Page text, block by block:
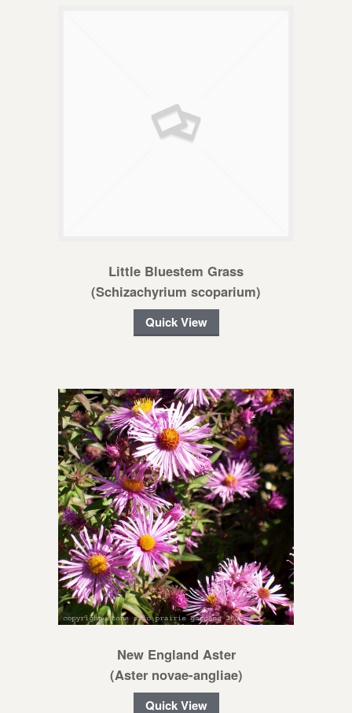
Little Bluestem Grass
(Schizachyrium scoparium)
Quick View
New England Aster
(Aster novae-angliae)
Quick View